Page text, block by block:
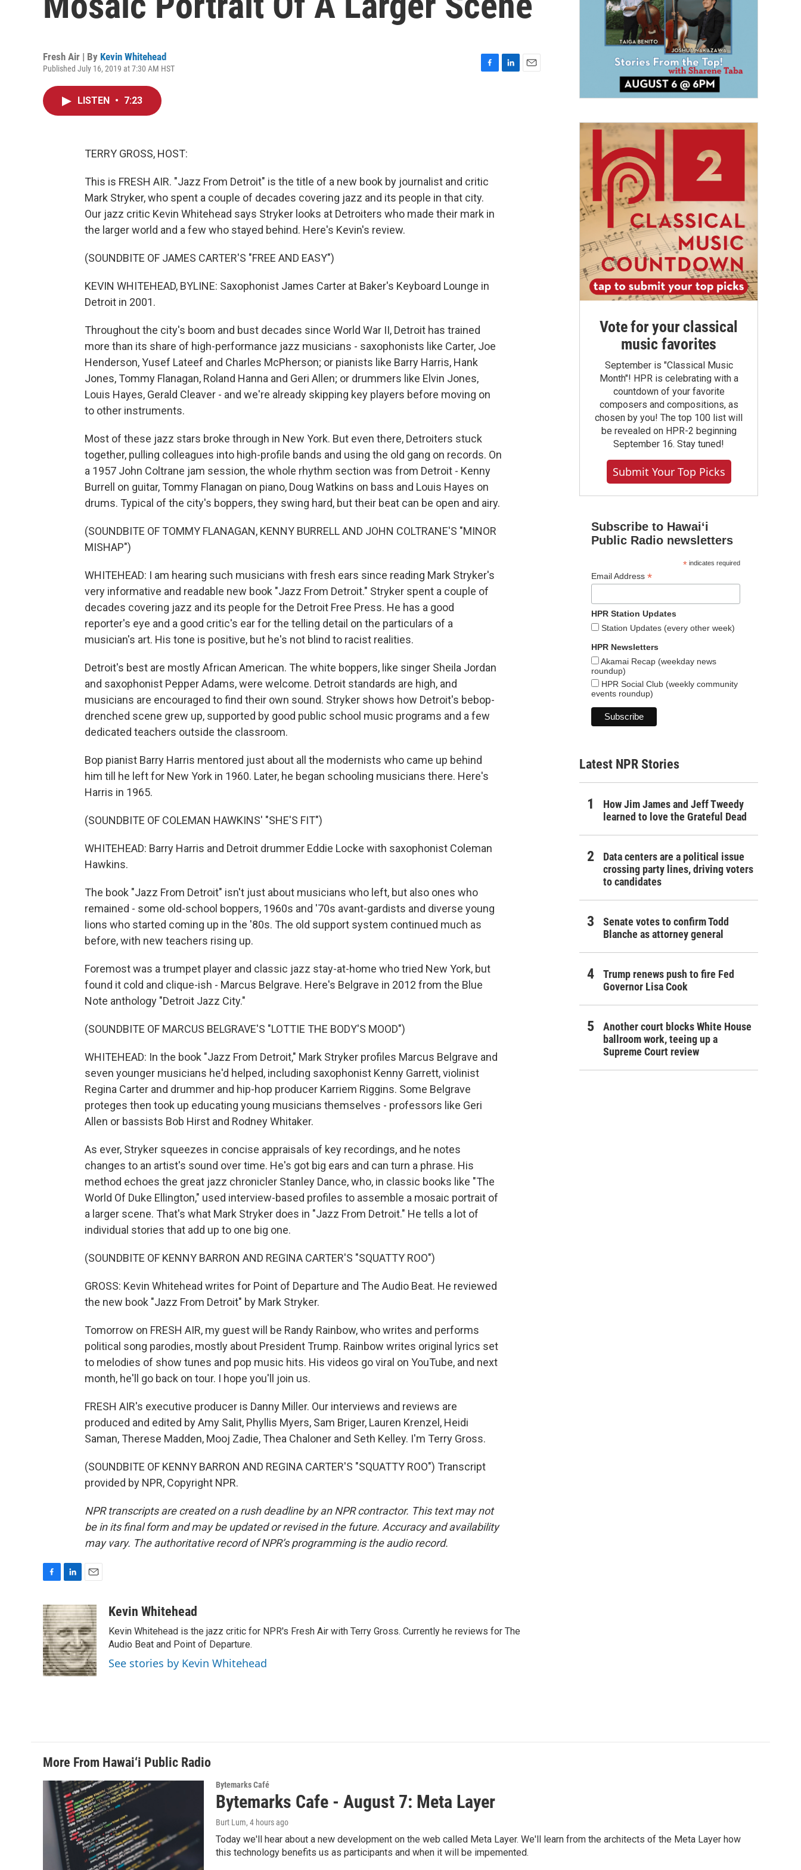
Fresh Air | By Kevin Whitehead
Published July 16, 2019 at 7:30 AM HST
LISTEN • 7:23
TERRY GROSS, HOST:
This is FRESH AIR. "Jazz From Detroit" is the title of a new book by journalist and critic
Mark Stryker, who spent a couple of decades covering jazz and its people in that city.
Our jazz critic Kevin Whitehead says Stryker looks at Detroiters who made their mark in
the larger world and a few who stayed behind. Here's Kevin's review.
(SOUNDBITE OF JAMES CARTER'S "FREE AND EASY")
KEVIN WHITEHEAD, BYLINE: Saxophonist James Carter at Baker's Keyboard Lounge in
Detroit in 2001.
Throughout the city's boom and bust decades since World War II, Detroit has trained
more than its share of high-performance jazz musicians - saxophonists like Carter, Joe
Henderson, Yusef Lateef and Charles McPherson; or pianists like Barry Harris, Hank
Jones, Tommy Flanagan, Roland Hanna and Geri Allen; or drummers like Elvin Jones,
Louis Hayes, Gerald Cleaver - and we're already skipping key players before moving on
to other instruments.
Most of these jazz stars broke through in New York. But even there, Detroiters stuck
together, pulling colleagues into high-profile bands and using the old gang on records. On
a 1957 John Coltrane jam session, the whole rhythm section was from Detroit - Kenny
Burrell on guitar, Tommy Flanagan on piano, Doug Watkins on bass and Louis Hayes on
drums. Typical of the city's boppers, they swing hard, but their beat can be open and airy.
(SOUNDBITE OF TOMMY FLANAGAN, KENNY BURRELL AND JOHN COLTRANE'S "MINOR
MISHAP")
WHITEHEAD: I am hearing such musicians with fresh ears since reading Mark Stryker's
very informative and readable new book "Jazz From Detroit." Stryker spent a couple of
decades covering jazz and its people for the Detroit Free Press. He has a good
reporter's eye and a good critic's ear for the telling detail on the particulars of a
musician's art. His tone is positive, but he's not blind to racist realities.
Detroit's best are mostly African American. The white boppers, like singer Sheila Jordan
and saxophonist Pepper Adams, were welcome. Detroit standards are high, and
musicians are encouraged to find their own sound. Stryker shows how Detroit's bebop-
drenched scene grew up, supported by good public school music programs and a few
dedicated teachers outside the classroom.
Bop pianist Barry Harris mentored just about all the modernists who came up behind
him till he left for New York in 1960. Later, he began schooling musicians there. Here's
Harris in 1965.
(SOUNDBITE OF COLEMAN HAWKINS' "SHE'S FIT")
WHITEHEAD: Barry Harris and Detroit drummer Eddie Locke with saxophonist Coleman
Hawkins.
The book "Jazz From Detroit" isn't just about musicians who left, but also ones who
remained - some old-school boppers, 1960s and '70s avant-gardists and diverse young
lions who started coming up in the '80s. The old support system continued much as
before, with new teachers rising up.
Foremost was a trumpet player and classic jazz stay-at-home who tried New York, but
found it cold and clique-ish - Marcus Belgrave. Here's Belgrave in 2012 from the Blue
Note anthology "Detroit Jazz City."
(SOUNDBITE OF MARCUS BELGRAVE'S "LOTTIE THE BODY'S MOOD")
WHITEHEAD: In the book "Jazz From Detroit," Mark Stryker profiles Marcus Belgrave and
seven younger musicians he'd helped, including saxophonist Kenny Garrett, violinist
Regina Carter and drummer and hip-hop producer Karriem Riggins. Some Belgrave
proteges then took up educating young musicians themselves - professors like Geri
Allen or bassists Bob Hirst and Rodney Whitaker.
As ever, Stryker squeezes in concise appraisals of key recordings, and he notes
changes to an artist's sound over time. He's got big ears and can turn a phrase. His
method echoes the great jazz chronicler Stanley Dance, who, in classic books like "The
World Of Duke Ellington," used interview-based profiles to assemble a mosaic portrait of
a larger scene. That's what Mark Stryker does in "Jazz From Detroit." He tells a lot of
individual stories that add up to one big one.
(SOUNDBITE OF KENNY BARRON AND REGINA CARTER'S "SQUATTY ROO")
GROSS: Kevin Whitehead writes for Point of Departure and The Audio Beat. He reviewed
the new book "Jazz From Detroit" by Mark Stryker.
Tomorrow on FRESH AIR, my guest will be Randy Rainbow, who writes and performs
political song parodies, mostly about President Trump. Rainbow writes original lyrics set
to melodies of show tunes and pop music hits. His videos go viral on YouTube, and next
month, he'll go back on tour. I hope you'll join us.
FRESH AIR's executive producer is Danny Miller. Our interviews and reviews are
produced and edited by Amy Salit, Phyllis Myers, Sam Briger, Lauren Krenzel, Heidi
Saman, Therese Madden, Mooj Zadie, Thea Chaloner and Seth Kelley. I'm Terry Gross.
(SOUNDBITE OF KENNY BARRON AND REGINA CARTER'S "SQUATTY ROO") Transcript
provided by NPR, Copyright NPR.
NPR transcripts are created on a rush deadline by an NPR contractor. This text may not
be in its final form and may be updated or revised in the future. Accuracy and availability
may vary. The authoritative record of NPR’s programming is the audio record.
c
e
b
o
o
k
n
k
e
d
I
n
a
i
l
Kevin Whitehead
Kevin Whitehead is the jazz critic for NPR's Fresh Air with Terry Gross. Currently he reviews for The
Audio Beat and Point of Departure.
See stories by Kevin Whitehead
Vote for your classical
music favorites
September is "Classical Music
Month"! HPR is celebrating with a
countdown of your favorite
composers and compositions, as
chosen by you! The top 100 list will
be revealed on HPR-2 beginning
September 16. Stay tuned!
Submit Your Top Picks
Subscribe to Hawaiʻi
Public Radio newsletters
*indicates required
Email Address *
HPR Station Updates
Station Updates (every other week)
HPR Newsletters
Akamai Recap (weekday news
roundup)
HPR Social Club (weekly community
events roundup)
Latest NPR Stories
How Jim James and Jeff Tweedy
learned to love the Grateful Dead
Data centers are a political issue
crossing party lines, driving voters
to candidates
Senate votes to confirm Todd
Blanche as attorney general
Trump renews push to fire Fed
Governor Lisa Cook
Another court blocks White House
ballroom work, teeing up a
Supreme Court review
More From Hawai‘i Public Radio
Bytemarks Café
Bytemarks Cafe - August 7: Meta Layer
Burt Lum, 4 hours ago
Today we'll hear about a new development on the web called Meta Layer. We'll learn from the architects of the Meta Layer how
this technology benefits us as participants and when it will be impemented.